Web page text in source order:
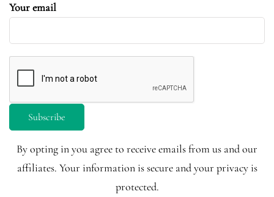
Your email
By opting in you agree to receive emails from us and our
affiliates. Your information is secure and your privacy is
protected.